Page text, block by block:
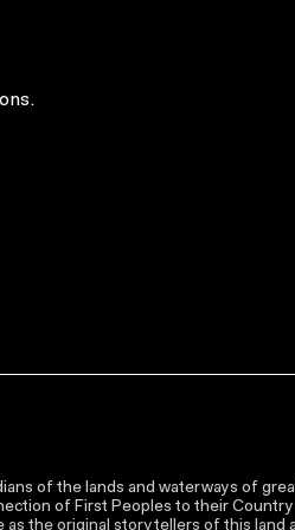
of the lands and waterways of
of First Peoples to their
as the original storytellers of this